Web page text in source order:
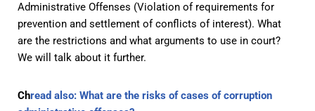
Administrative Offenses (Violation of requirements for
prevention and settlement of conflicts of interest). What
are the restrictions and what arguments to use in court?
We will talk about it further.
Chread also: What are the risks of cases of corruption